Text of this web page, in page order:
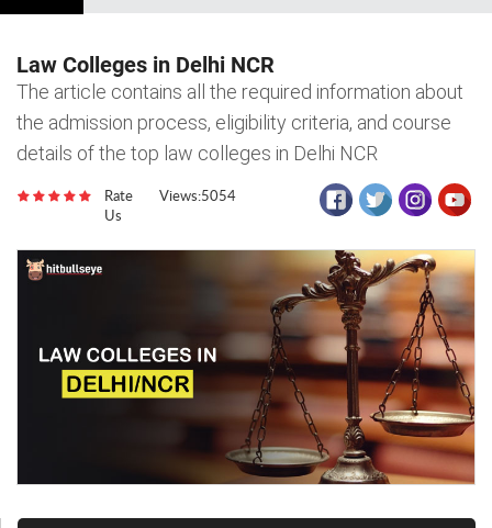
Law Colleges in Delhi NCR
The article contains all the required information about
the admission process, eligibility criteria, and course
details of the top law colleges in Delhi NCR
Rate
Us
Views:5054